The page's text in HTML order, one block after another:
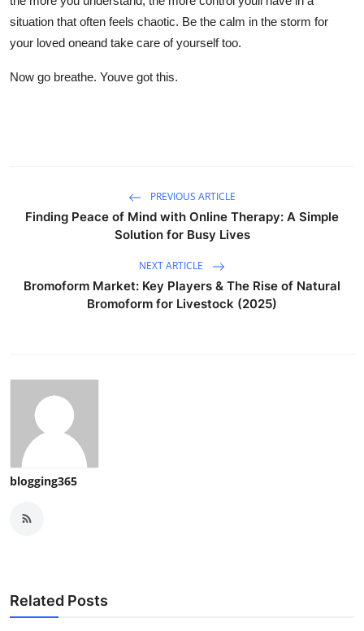
situation that often feels chaotic. Be the calm in the storm for
your loved oneand take care of yourself too.
Now go breathe. Youve got this.
PREVIOUS ARTICLE
Finding Peace of Mind with Online Therapy: A Simple
Solution for Busy Lives
NEXT ARTICLE
Bromoform Market: Key Players & The Rise of Natural
Bromoform for Livestock (2025)
blogging365
Related Posts